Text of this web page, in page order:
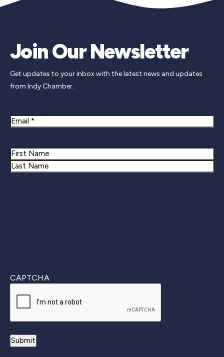
Join Our Newsletter
Get updates to your inbox with the latest news and updates
from Indy Chamber.
Email
Name
First
CAPTCHA